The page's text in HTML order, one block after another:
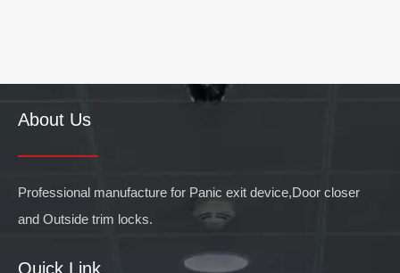
About Us
Professional manufacture for Panic exit device,Door closer
and Outside trim locks.
Quick Link